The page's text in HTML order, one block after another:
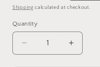
price
Shipping calculated at checkout.
Quantity
Decrease
quantity
Increase
quantity